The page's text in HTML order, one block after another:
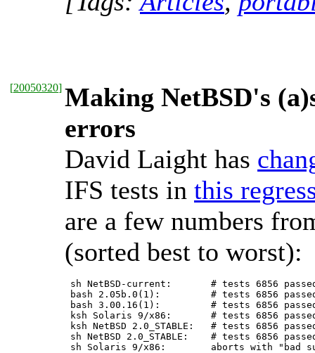
[20050320] Making NetBSD's
errors
David Laight has
IFS tests in this
are a few numbers
(sorted best to worst):
sh NetBSD-current:       # tests 6856
bash 2.05b.0(1):         # tests 6856
bash 3.00.16(1):         # tests 6856
ksh Solaris 9/x86:       # tests 6856
ksh NetBSD 2.0_STABLE:   # tests 6856
sh NetBSD 2.0_STABLE:    # tests 6856
sh Solaris 9/x86:        aborts with "bad